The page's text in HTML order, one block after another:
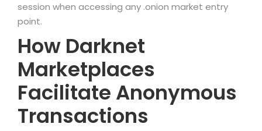
session when accessing any .onion market entry
point.
How Darknet
Marketplaces
Facilitate Anonymous
Transactions